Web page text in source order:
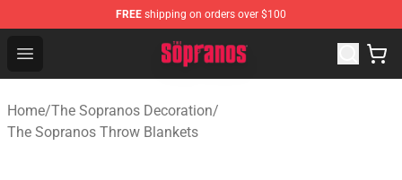
FREE shipping on orders over $100
Open menu
The Sopranos Store - Official The Sopranos
Home/The Sopranos Decoration/
The Sopranos Throw Blankets